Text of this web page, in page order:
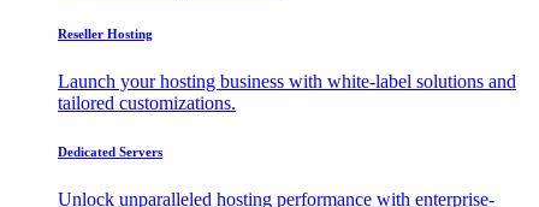
Reseller Hosting
Launch your hosting business with white-label solutions and
tailored customizations.
Dedicated Servers
Unlock unparalleled hosting performance with enterprise-